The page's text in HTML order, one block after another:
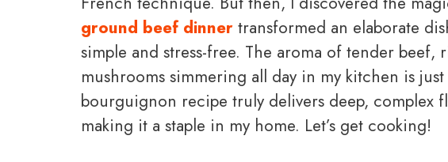
ground beef dinner transformed an elaborate
simple and stress-free. The aroma of tender beef,
mushrooms simmering all day in my kitchen is
bourguignon recipe truly delivers deep, complex
making it a staple in my home. Let’s get cooking!